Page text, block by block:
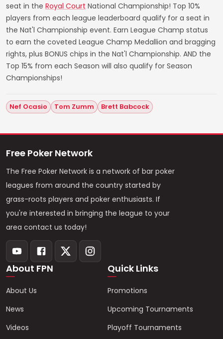
seat in the Royal Court National Championship! Top 10%
players from each league leaderboard qualify for a seat in
the Nat'l Championship event. Earn League Champ status
to earn the coveted League Champ Medallion and bragging
rights, plus BONUS chips in the Nat'l Championship. AND the
Top 15% from each Season will also qualify for Season
Championships!
Nef Ocasio Tom Zumm Brett Babcock
Free Poker Network
The Free Poker Network is a network of bar poker
leagues from around the country started by
grass-roots players and poker enthusiasts. If
you're interested in bringing the league to your
area contact us today!
About FPN
About Us
News
Videos
Quick Links
Promotions
Upcoming Tournaments
Playoff Tournaments